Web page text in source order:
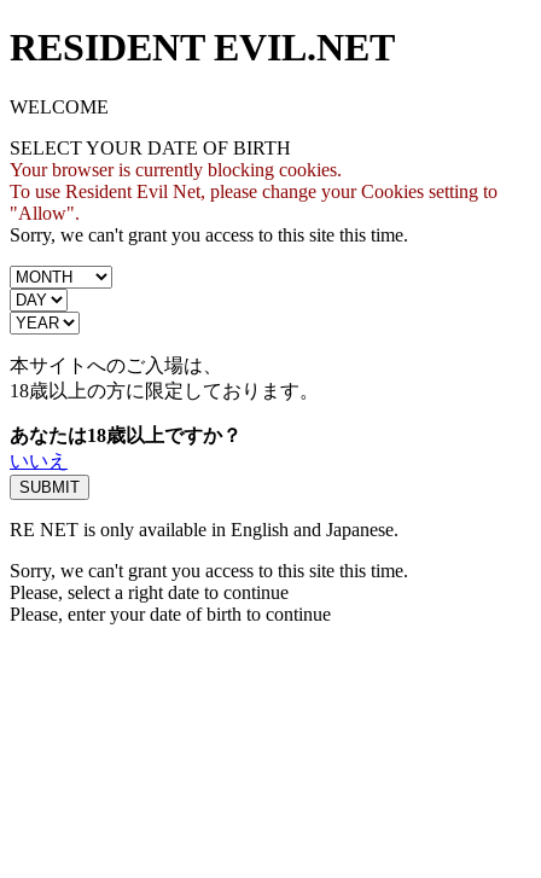
RESIDENT EVIL.NET
WELCOME
SELECT YOUR DATE OF BIRTH
Your browser is currently blocking cookies.
To use Resident Evil Net, please change your Cookies setting to
"Allow".
Sorry, we can't grant you access to this site this time.
本サイトへのご入場は、
18歳以上の方に限定しております。
あなたは18歳以上ですか？
いいえ
RE NET is only available in English and Japanese.
Sorry, we can't grant you access to this site this time.
Please, select a right date to continue
Please, enter your date of birth to continue